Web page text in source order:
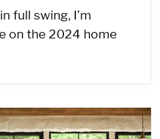
full swing, I’m
on the 2024 home